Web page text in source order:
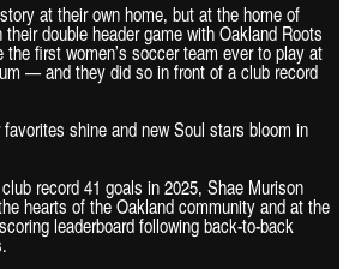
at their own home, but at the home of
double header game with Oakland Roots
first women’s soccer team ever to play at
— and they did so in front of a club record
shine and new Soul stars bloom in
record 41 goals in 2025, Shae Murison
hearts of the Oakland community and at the
leaderboard following back-to-back